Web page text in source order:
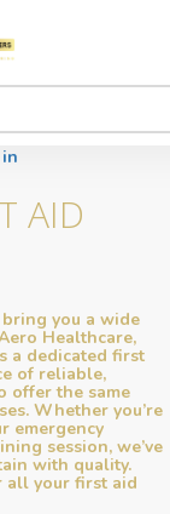
AID
you a wide
Healthcare,
a dedicated first
of reliable,
offer the same
Whether you’re
emergency
session, we’ve
with quality.
all your first aid